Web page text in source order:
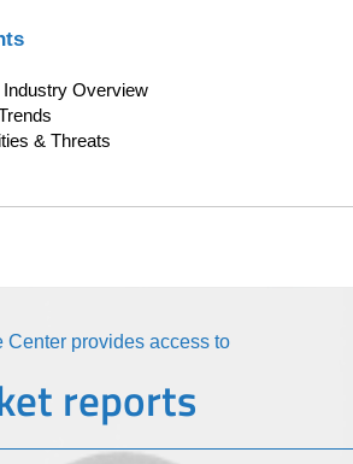
Overview
& Threats
Center provides access to
reports